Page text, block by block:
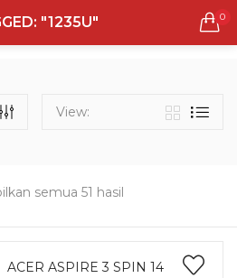
"1235U" 0
REGISTER
semua 51 hasil
View:
ACER ASPIRE 3 SPIN 14